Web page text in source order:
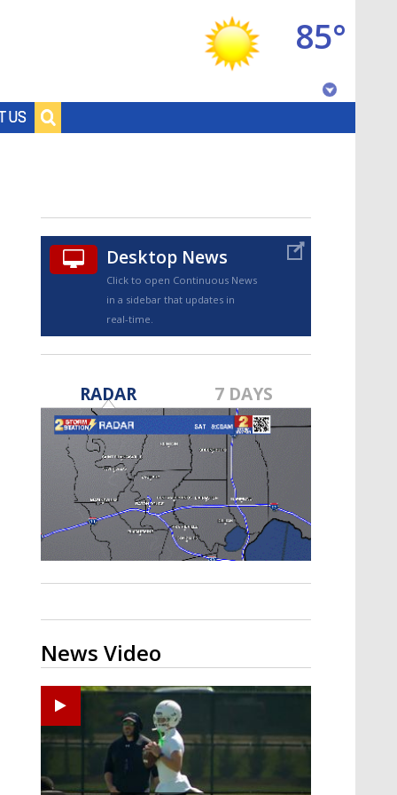
US
85°
TRUEVIEW©
Strengthening El Nino shaping
hurricane season, major research
groups release updated outlooks
Desktop News
Click to open Continuous News
in a sidebar that updates in
real-time.
RADAR 7 DAYS
News Video